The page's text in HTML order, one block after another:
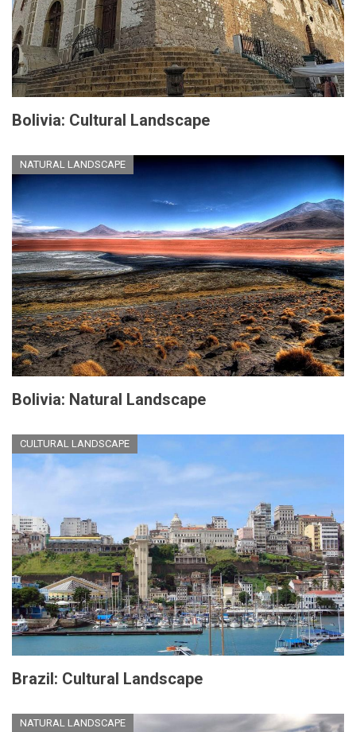
Bolivia: Cultural Landscape
NATURAL LANDSCAPE
Bolivia: Natural Landscape
CULTURAL LANDSCAPE
Brazil: Cultural Landscape
NATURAL LANDSCAPE